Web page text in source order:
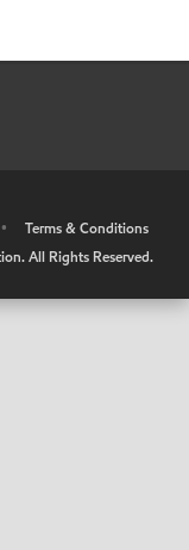
•
Terms & Conditions
All Rights Reserved.